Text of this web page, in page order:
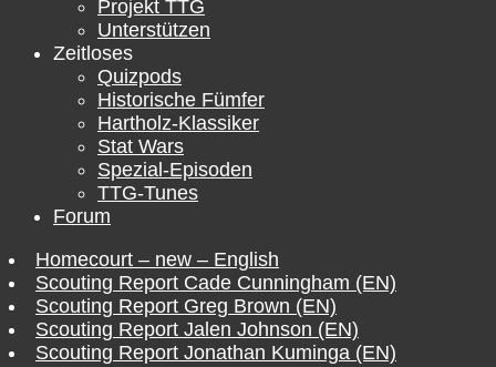
Projekt TTG
Unterstützen
Zeitloses
Quizpods
Historische Fümfer
Hartholz-Klassiker
Stat Wars
Spezial-Episoden
TTG-Tunes
Forum
Homecourt – new – English
Scouting Report Cade Cunningham (EN)
Scouting Report Greg Brown (EN)
Scouting Report Jalen Johnson (EN)
Scouting Report Jonathan Kuminga (EN)